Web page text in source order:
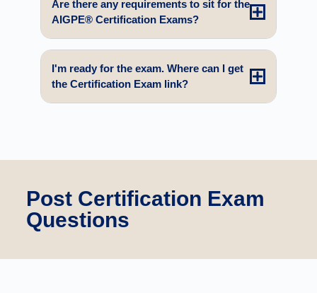
Are there any requirements to sit for the
AIGPE® Certification Exams?
I'm ready for the exam. Where can I get
the Certification Exam link?
Post Certification Exam
Questions